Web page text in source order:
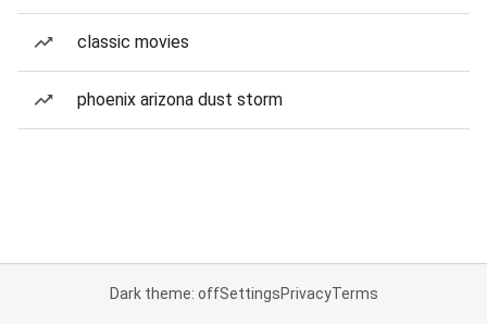
classic movies
phoenix arizona dust storm
Dark theme: offSettingsPrivacyTerms